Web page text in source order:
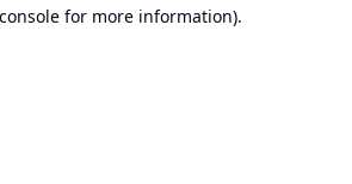
for more information).